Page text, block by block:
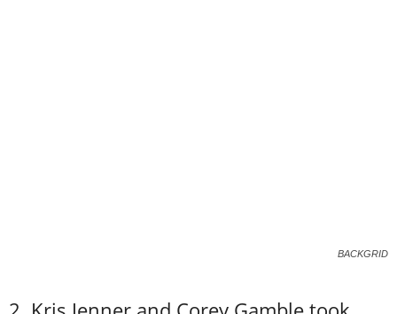
BACKGRID